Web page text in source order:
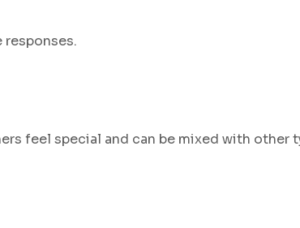
responses.
feel special and can be mixed with other